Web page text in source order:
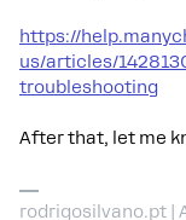
https://
us/articles/
troubleshooting
After that, let me
rodrigosilvano.pt |